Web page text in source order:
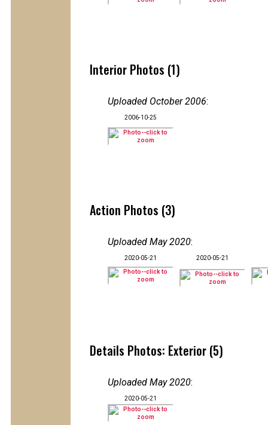
Interior Photos (1)
Uploaded October 2006:
2006-10-25
Action Photos (3)
Uploaded May 2020:
2020-05-21 2020-05-21
Details Photos: Exterior (5)
Uploaded May 2020:
2020-05-21